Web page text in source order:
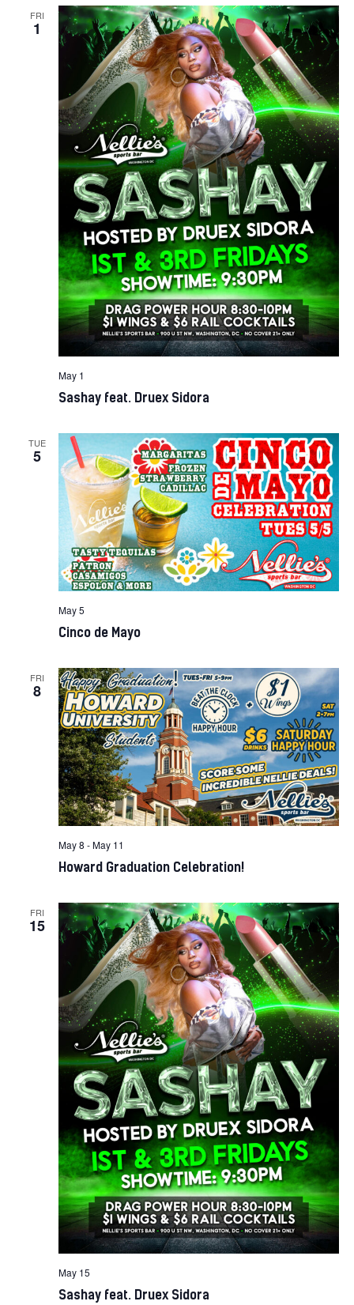
FRI
1
Sashay feat. Druex Sidora
May 1
TUE
5
Cinco de Mayo
May 5
FRI
8
Howard Graduation Celebration!
May 8 -May 11
FRI
15
Sashay feat. Druex Sidora
May 15